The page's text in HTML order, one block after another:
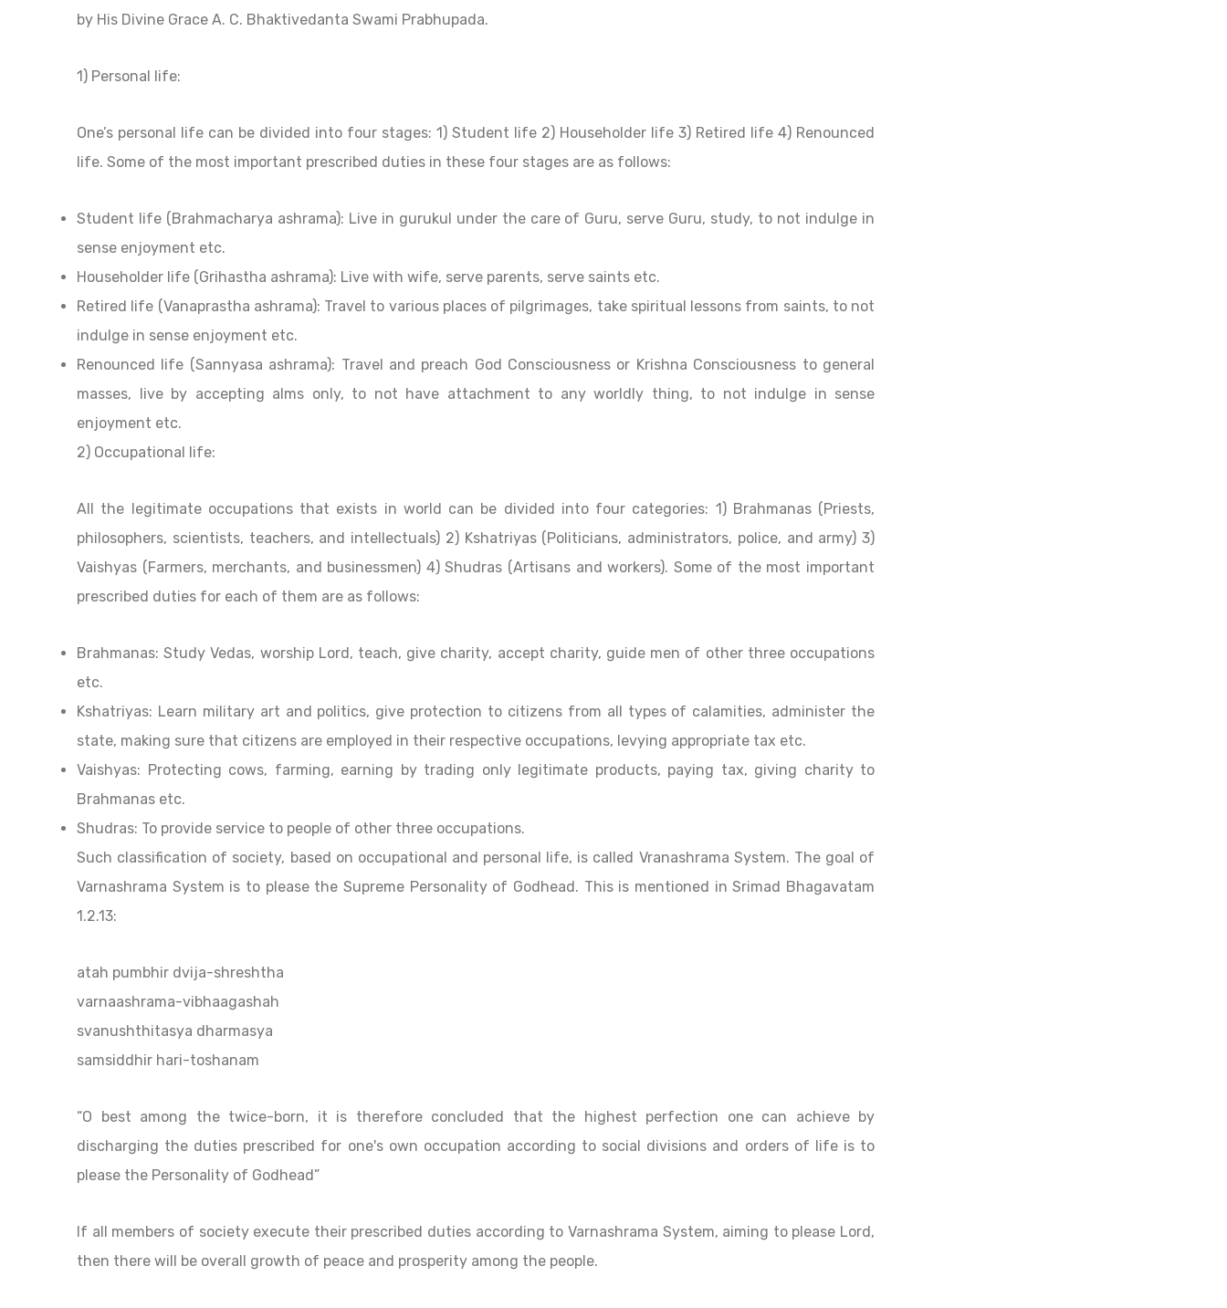
by His Divine Grace A. C. Bhaktivedanta Swami Prabhupada.
1) Personal life:
One’s personal life can be divided into four stages: 1) Student life 2) Householder life 3) Retired life 4) Renounced
life. Some of the most important prescribed duties in these four stages are as follows:
Student life (Brahmacharya ashrama): Live in gurukul under the care of Guru, serve Guru, study, to not indulge in
sense enjoyment etc.
Householder life (Grihastha ashrama): Live with wife, serve parents, serve saints etc.
Retired life (Vanaprastha ashrama): Travel to various places of pilgrimages, take spiritual lessons from saints, to not
indulge in sense enjoyment etc.
Renounced life (Sannyasa ashrama): Travel and preach God Consciousness or Krishna Consciousness to general
masses, live by accepting alms only, to not have attachment to any worldly thing, to not indulge in sense
enjoyment etc.
2) Occupational life:
All the legitimate occupations that exists in world can be divided into four categories: 1) Brahmanas (Priests,
philosophers, scientists, teachers, and intellectuals) 2) Kshatriyas (Politicians, administrators, police, and army) 3)
Vaishyas (Farmers, merchants, and businessmen) 4) Shudras (Artisans and workers). Some of the most important
prescribed duties for each of them are as follows:
Brahmanas: Study Vedas, worship Lord, teach, give charity, accept charity, guide men of other three occupations
etc.
Kshatriyas: Learn military art and politics, give protection to citizens from all types of calamities, administer the
state, making sure that citizens are employed in their respective occupations, levying appropriate tax etc.
Vaishyas: Protecting cows, farming, earning by trading only legitimate products, paying tax, giving charity to
Brahmanas etc.
Shudras: To provide service to people of other three occupations.
Such classification of society, based on occupational and personal life, is called Vranashrama System. The goal of
Varnashrama System is to please the Supreme Personality of Godhead. This is mentioned in Srimad Bhagavatam
1.2.13:
atah pumbhir dvija-shreshtha
varnaashrama-vibhaagashah
svanushthitasya dharmasya
samsiddhir hari-toshanam
“O best among the twice-born, it is therefore concluded that the highest perfection one can achieve by
discharging the duties prescribed for one's own occupation according to social divisions and orders of life is to
please the Personality of Godhead”
If all members of society execute their prescribed duties according to Varnashrama System, aiming to please Lord,
then there will be overall growth of peace and prosperity among the people.